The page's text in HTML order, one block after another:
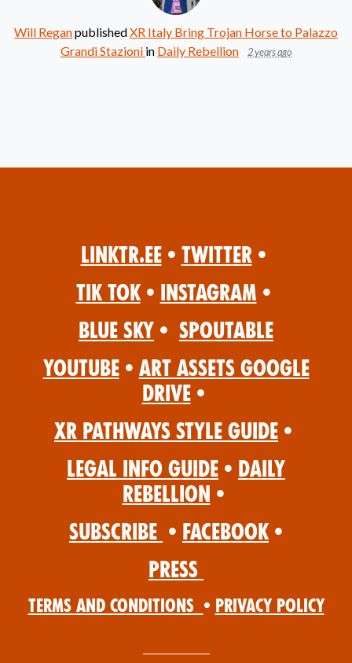
Will ReganpublishedXR Italy Bring Trojan Horse to Palazzo
Grandi Stazioni in Daily Rebellion 2 years ago
Linktr.ee • Twitter •
Tik Tok • Instagram •
Blue Sky • Spoutable
YouTube • Art Assets Google
Drive •
XR Pathways Style Guide •
Legal Info Guide • Daily
Rebellion •
Subscribe • Facebook •
Press
Terms and Conditions • Privacy Policy